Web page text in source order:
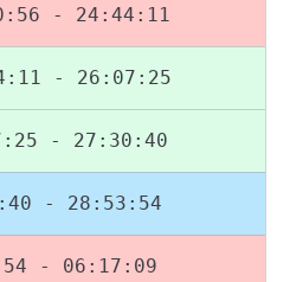
- 24:44:11
- 26:07:25
- 27:30:40
- 28:53:54
- 06:17:09